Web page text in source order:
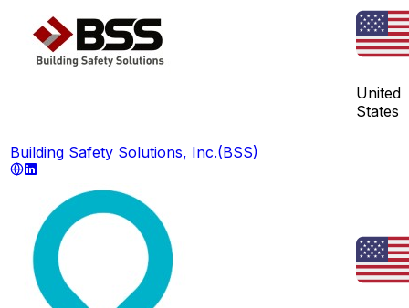
Building Safety Solutions, Inc.(BSS)
United
States